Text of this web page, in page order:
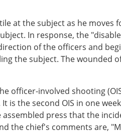
at the subject as he moves
In response, the
of the officers and
the subject. The wounded
officer-involved shooting
the second OIS in one
press that the
the chief's comments are,